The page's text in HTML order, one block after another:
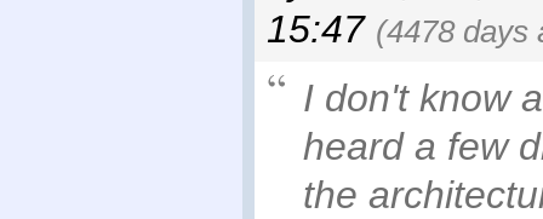
15:47 (4478 days
I don't know
heard a few
the